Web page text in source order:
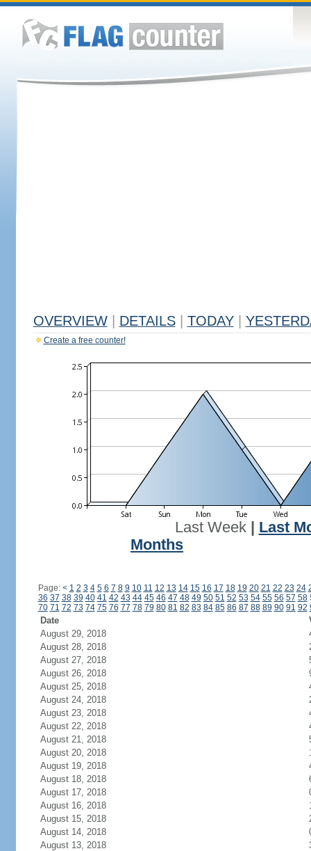
OVERVIEW DETAILS TODAY
Create a free counter!
Last Week| Last
Months
Page: < 1 2 3 4 5 6 7 8 9 10 11 12 13 14 15 16 17 18 19 20 21 22 23 24
36 37 38 39 40 41 42 43 44 45 46 47 48 49 50 51 52 53 54 55 56 57 58
70 71 72 73 74 75 76 77 78 79 80 81 82 83 84 85 86 87 88 89 90 91 92
Date
August 29, 2018
August 28, 2018
August 27, 2018
August 26, 2018
August 25, 2018
August 24, 2018
August 23, 2018
August 22, 2018
August 21, 2018
August 20, 2018
August 19, 2018
August 18, 2018
August 17, 2018
August 16, 2018
August 15, 2018
August 14, 2018
August 13, 2018